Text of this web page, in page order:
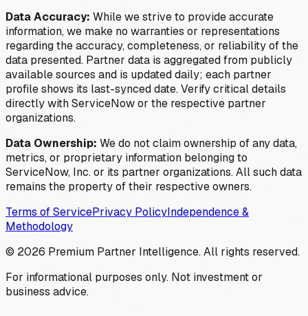
Data Accuracy: While we strive to provide accurate
information, we make no warranties or representations
regarding the accuracy, completeness, or reliability of the
data presented. Partner data is aggregated from publicly
available sources and is updated daily; each partner
profile shows its last-synced date. Verify critical details
directly with ServiceNow or the respective partner
organizations.
Data Ownership: We do not claim ownership of any data,
metrics, or proprietary information belonging to
ServiceNow, Inc. or its partner organizations. All such data
remains the property of their respective owners.
Terms of ServicePrivacy PolicyIndependence &
Methodology
© 2026 Premium Partner Intelligence. All rights reserved.
For informational purposes only. Not investment or
business advice.